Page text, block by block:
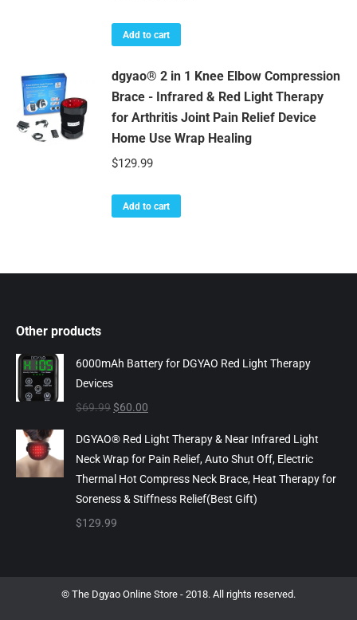
was:
Add to cart
dgyao® 2 in 1 Knee Elbow Compression
Brace - Infrared & Red Light Therapy
for Arthritis Joint Pain Relief Device
Home Use Wrap Healing
$129.99
Add to cart
Other products
6000mAh Battery for DGYAO Red Light Therapy
Devices
$69.99 Original
was:
$69.99.
$60.00
is:
$60.00.
DGYAO® Red Light Therapy & Near Infrared Light
Neck Wrap for Pain Relief, Auto Shut Off, Electric
Thermal Hot Compress Neck Brace, Heat Therapy for
Soreness & Stiffness Relief(Best Gift)
$129.99
© The Dgyao Online Store - 2018. All rights reserved.